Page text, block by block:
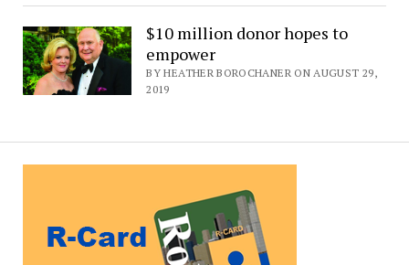
$10 million donor hopes to
empower
BY HEATHER BOROCHANER ON AUGUST 29,
2019